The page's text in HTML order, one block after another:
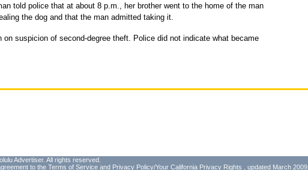
told police that at about 8 p.m., her brother went to the home of the man
the dog and that the man admitted taking it.
on suspicion of second-degree theft. Police did not indicate what became
Advertiser. All rights reserved.
to the Terms of Service and Privacy Policy/Your California Privacy Rights , updated March 2009.